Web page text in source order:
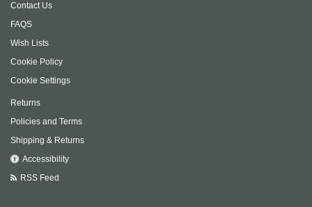
Contact Us
FAQS
Wish Lists
Cookie Policy
Cookie Settings
Returns
Policies and Terms
Shipping & Returns
Accessibility
RSS Feed